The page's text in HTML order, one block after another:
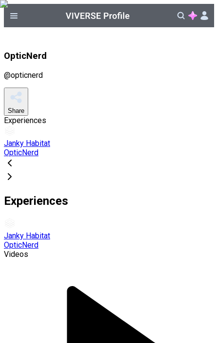
OpticNerd
@opticnerd
Share
Experiences
Janky Habitat
OpticNerd
Experiences
Janky Habitat
OpticNerd
Videos